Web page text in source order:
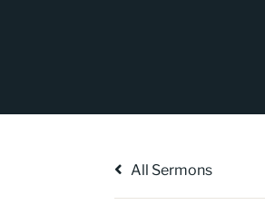
All Sermons